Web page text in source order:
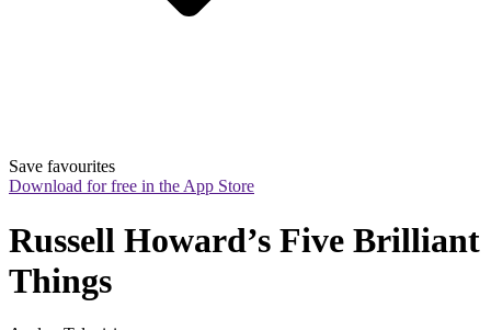
Save favourites
Download for free in the App Store
Russell Howard’s Five Brilliant
Things